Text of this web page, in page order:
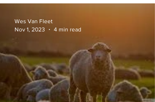
Wes Van Fleet
Nov 1, 2023
4 min read